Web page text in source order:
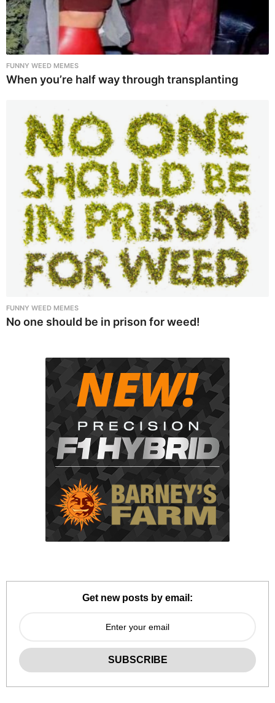
FUNNY WEED MEMES
When you’re half way through transplanting
FUNNY WEED MEMES
No one should be in prison for weed!
Get new posts by email: